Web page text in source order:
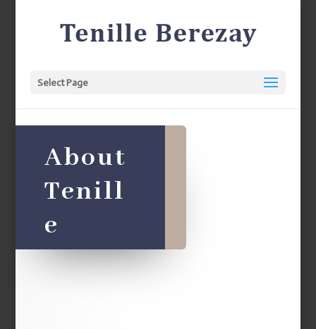
Select Page
About
Tenill
e